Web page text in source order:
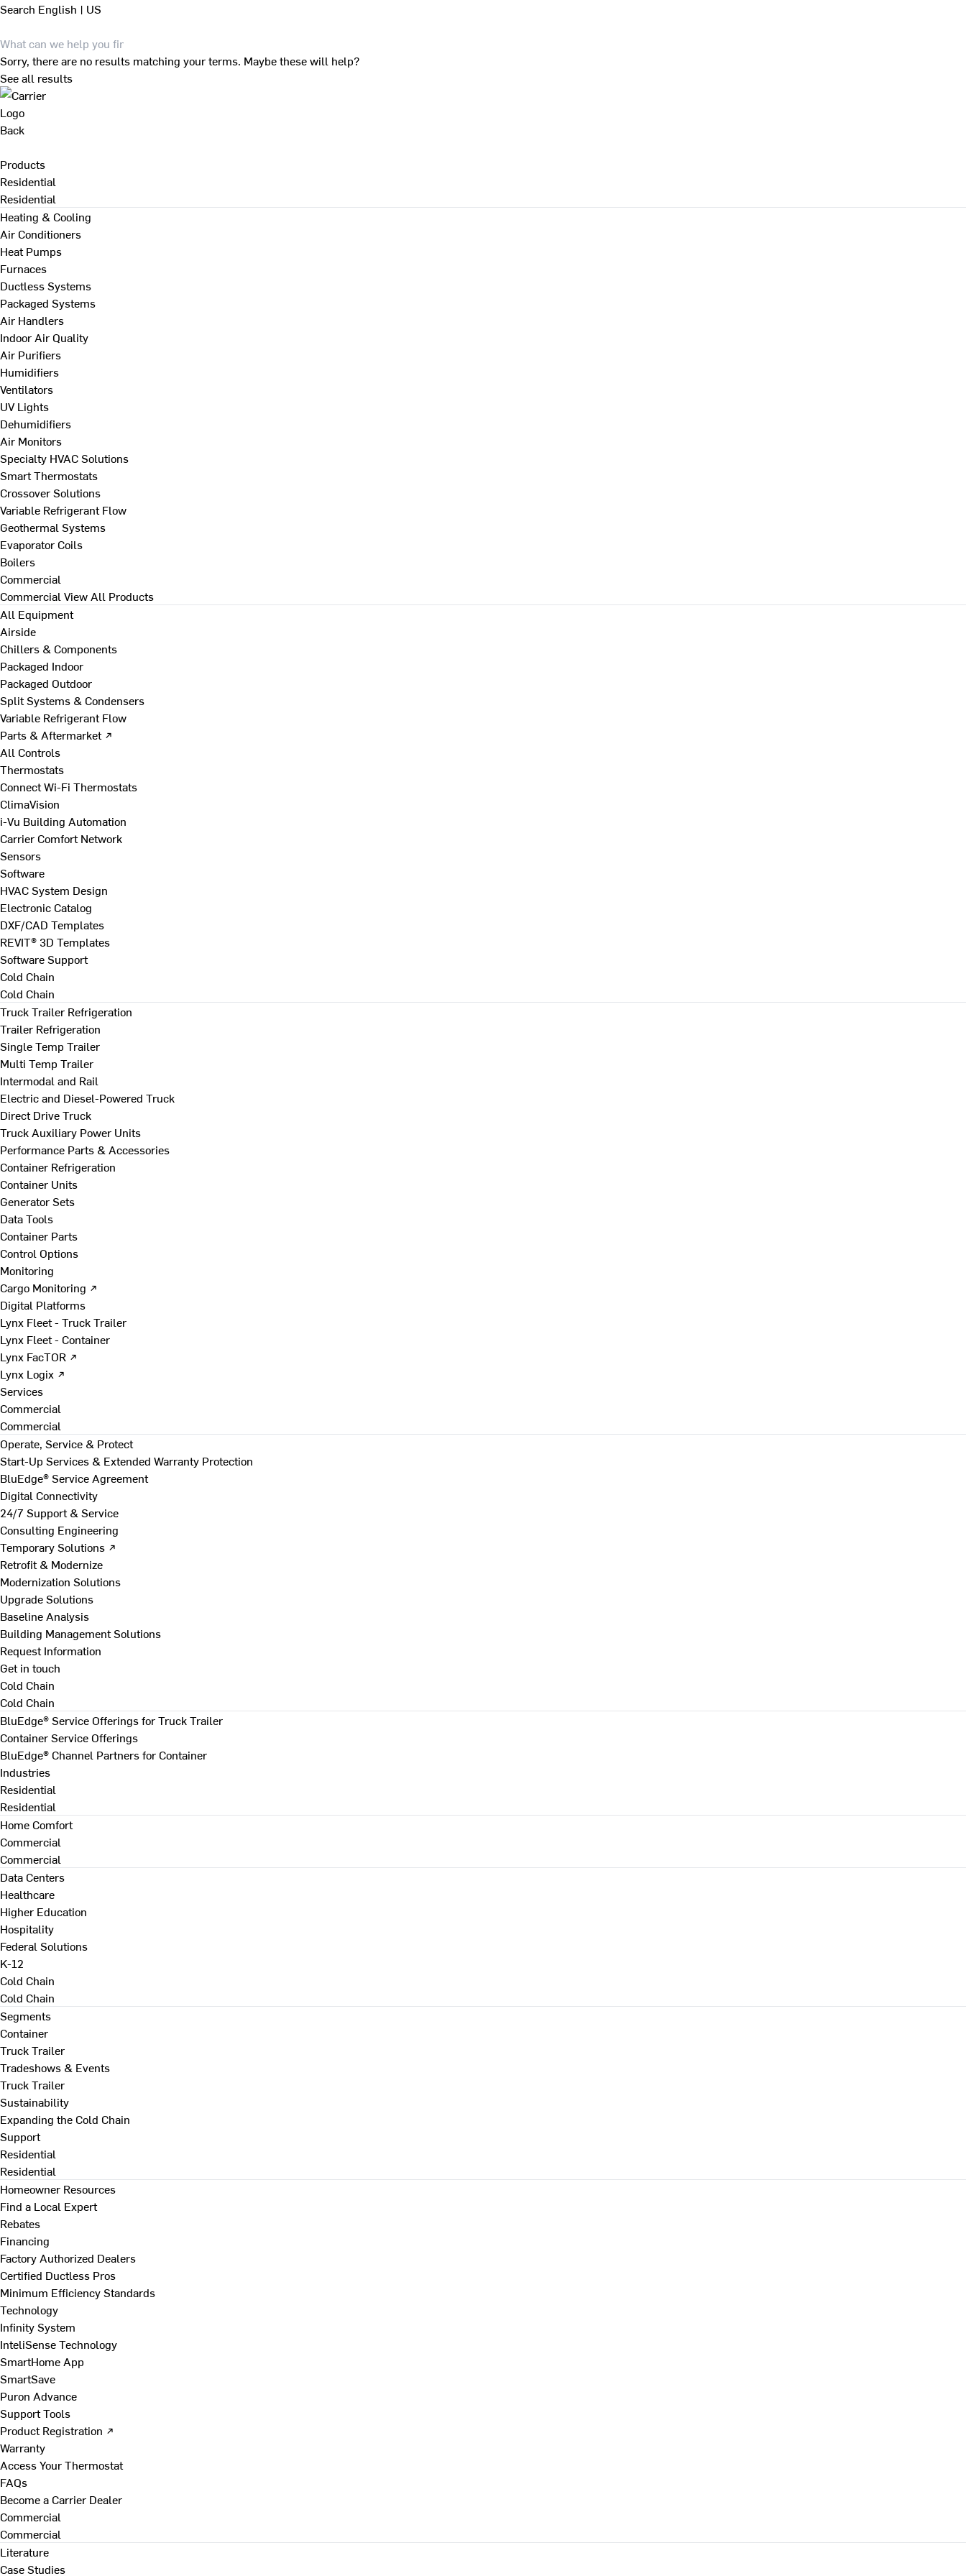
Search English | US
Sorry, there are no results matching your terms. Maybe these will help?
See all results
Back
Products
Residential
Residential
Heating & Cooling
Air Conditioners
Heat Pumps
Furnaces
Ductless Systems
Packaged Systems
Air Handlers
Indoor Air Quality
Air Purifiers
Humidifiers
Ventilators
UV Lights
Dehumidifiers
Air Monitors
Specialty HVAC Solutions
Smart Thermostats
Crossover Solutions
Variable Refrigerant Flow
Geothermal Systems
Evaporator Coils
Boilers
Commercial
Commercial View All Products
All Equipment
Airside
Chillers & Components
Packaged Indoor
Packaged Outdoor
Split Systems & Condensers
Variable Refrigerant Flow
Parts & Aftermarket ↗
All Controls
Thermostats
Connect Wi-Fi Thermostats
ClimaVision
i-Vu Building Automation
Carrier Comfort Network
Sensors
Software
HVAC System Design
Electronic Catalog
DXF/CAD Templates
REVIT® 3D Templates
Software Support
Cold Chain
Cold Chain
Truck Trailer Refrigeration
Trailer Refrigeration
Single Temp Trailer
Multi Temp Trailer
Intermodal and Rail
Electric and Diesel-Powered Truck
Direct Drive Truck
Truck Auxiliary Power Units
Performance Parts & Accessories
Container Refrigeration
Container Units
Generator Sets
Data Tools
Container Parts
Control Options
Monitoring
Cargo Monitoring ↗
Digital Platforms
Lynx Fleet - Truck Trailer
Lynx Fleet - Container
Lynx FacTOR ↗
Lynx Logix ↗
Services
Commercial
Commercial
Operate, Service & Protect
Start-Up Services & Extended Warranty Protection
BluEdge® Service Agreement
Digital Connectivity
24/7 Support & Service
Consulting Engineering
Temporary Solutions ↗
Retrofit & Modernize
Modernization Solutions
Upgrade Solutions
Baseline Analysis
Building Management Solutions
Request Information
Get in touch
Cold Chain
Cold Chain
BluEdge® Service Offerings for Truck Trailer
Container Service Offerings
BluEdge® Channel Partners for Container
Industries
Residential
Residential
Home Comfort
Commercial
Commercial
Data Centers
Healthcare
Higher Education
Hospitality
Federal Solutions
K-12
Cold Chain
Cold Chain
Segments
Container
Truck Trailer
Tradeshows & Events
Truck Trailer
Sustainability
Expanding the Cold Chain
Support
Residential
Residential
Homeowner Resources
Find a Local Expert
Rebates
Financing
Factory Authorized Dealers
Certified Ductless Pros
Minimum Efficiency Standards
Technology
Infinity System
InteliSense Technology
SmartHome App
SmartSave
Puron Advance
Support Tools
Product Registration ↗
Warranty
Access Your Thermostat
FAQs
Become a Carrier Dealer
Commercial
Commercial
Literature
Case Studies